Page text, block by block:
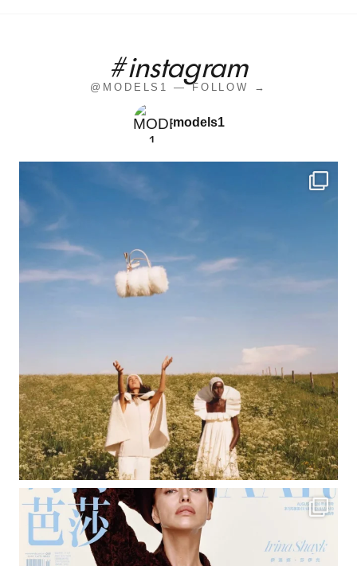
#instagram
@MODELS1 — FOLLOW →
models1